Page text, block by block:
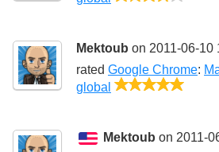
Mektoub on 2011-06-10
rated Google Chrome:
global
Mektoub on 2011-